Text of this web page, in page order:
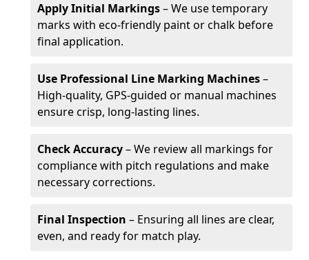
Apply Initial Markings– We use temporary
marks with eco-friendly paint or chalk before
final application.
Use Professional Line Marking Machines–
High-quality, GPS-guided or manual machines
ensure crisp, long-lasting lines.
Check Accuracy– We review all markings for
compliance with pitch regulations and make
necessary corrections.
Final Inspection – Ensuring all lines are clear,
even, and ready for match play.